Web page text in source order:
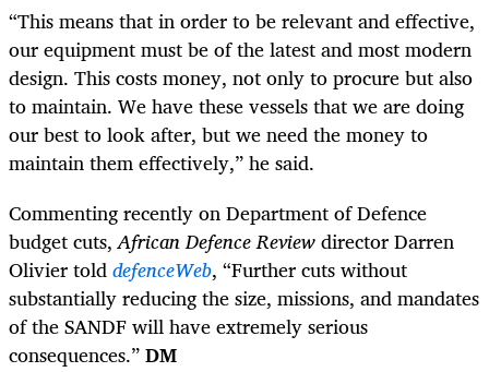
“This means that in order to be relevant and effective,
our equipment must be of the latest and most modern
design. This costs money, not only to procure but also
to maintain. We have these vessels that we are doing
our best to look after, but we need the money to
maintain them effectively,” he said.
Commenting recently on Department of Defence
budget cuts,African Defence Reviewdirector Darren
Olivier tolddefenceWeb, “Further cuts without
substantially reducing the size, missions, and mandates
of the SANDF will have extremely serious
consequences.”DM